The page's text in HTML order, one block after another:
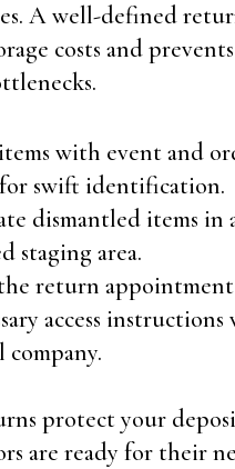
A well-defined
costs and prevents
with event and
swift identification.
dismantled items in
staging area.
return
access
protect your
are ready for their